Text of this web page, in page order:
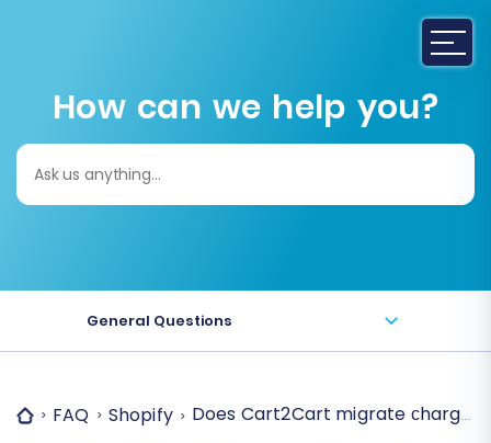
How can we help you?
Search
for:
General Questions
FAQ Shopify Does Cart2Cart migrate